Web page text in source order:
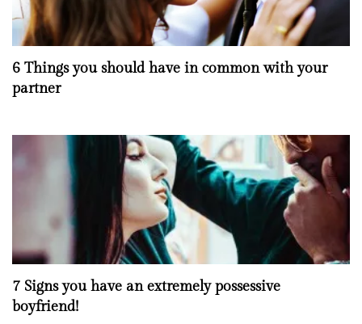
6 Things you should have in common with your
partner
7 Signs you have an extremely possessive
boyfriend!